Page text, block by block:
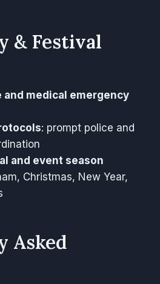
& Festival
and medical emergency
: prompt police and
and event season
Christmas, New Year,
Asked